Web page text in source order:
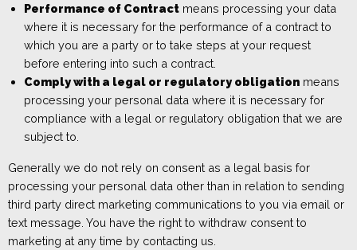
Performance of Contract means processing your data
where it is necessary for the performance of a contract to
which you are a party or to take steps at your request
before entering into such a contract.
Comply with a legal or regulatory obligation means
processing your personal data where it is necessary for
compliance with a legal or regulatory obligation that we are
subject to.
Generally we do not rely on consent as a legal basis for
processing your personal data other than in relation to sending
third party direct marketing communications to you via email or
text message. You have the right to withdraw consent to
marketing at any time by contacting us.